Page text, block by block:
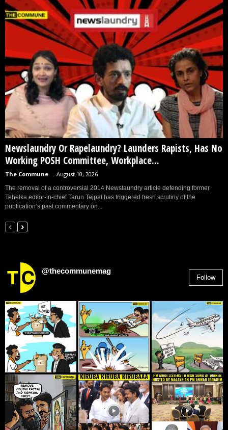
Newslaundry Or Rapelaundry? Launders Rapists, Has No
Working POSH Committee, Workplace...
The Commune - August 10, 2026
The removal of a controversial 2014 Newslaundry article defending former
Tehelka editor-in-chief Tarun Tejpal has triggered fresh scrutiny of the
publication’s past commentary on...
@thecommunemag
Follow